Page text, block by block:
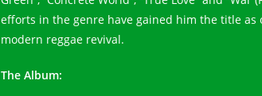
efforts in the genre have gained him the title as
modern reggae revival.
The Album: